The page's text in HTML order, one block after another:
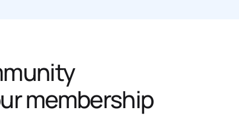
membership